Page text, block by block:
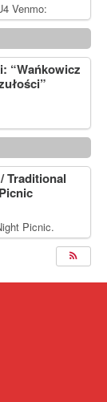
Venmo:
Or Contact
$60 for
“Wańkowicz
Traditional
Picnic.
Admission.